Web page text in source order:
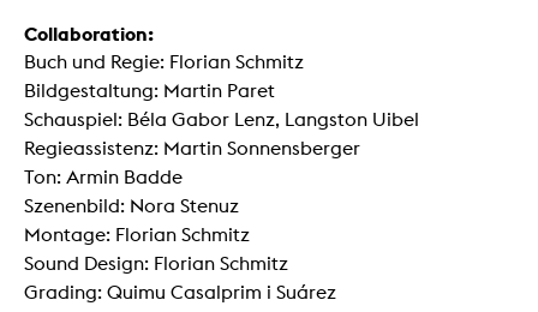
Collaboration:
Buch und Regie: Florian Schmitz
Bildgestaltung: Martin Paret
Schauspiel: Béla Gabor Lenz, Langston Uibel
Regieassistenz: Martin Sonnensberger
Ton: Armin Badde
Szenenbild: Nora Stenuz
Montage: Florian Schmitz
Sound Design: Florian Schmitz
Grading: Quimu Casalprim i Suárez